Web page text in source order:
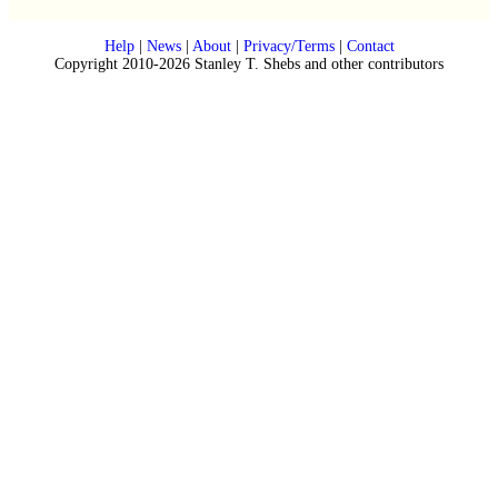
Help| News| About| Privacy/Terms| Contact
Copyright 2010-2026 Stanley T. Shebs and other contributors